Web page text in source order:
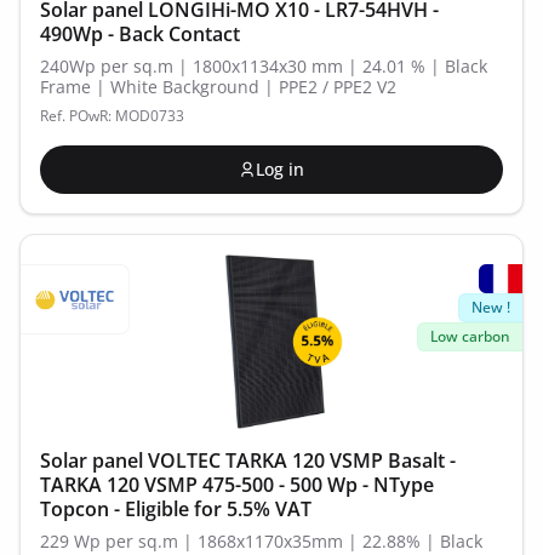
Solar panel LONGIHi-MO X10 - LR7-54HVH -
490Wp - Back Contact
240Wp per sq.m | 1800x1134x30 mm | 24.01 % | Black
Frame | White Background | PPE2 / PPE2 V2
Ref. POwR: MOD0733
Log in
New !
Low carbon
Solar panel VOLTEC TARKA 120 VSMP Basalt -
TARKA 120 VSMP 475-500 - 500 Wp - NType
Topcon - Eligible for 5.5% VAT
229 Wp per sq.m | 1868x1170x35mm | 22.88% | Black